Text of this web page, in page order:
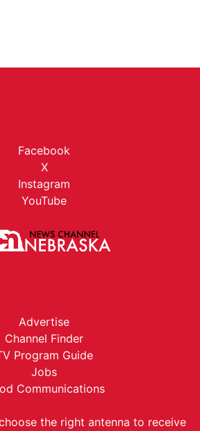
Facebook
X
Instagram
YouTube
Advertise
Channel Finder
Program Guide
Jobs
Communications
the right antenna to receive